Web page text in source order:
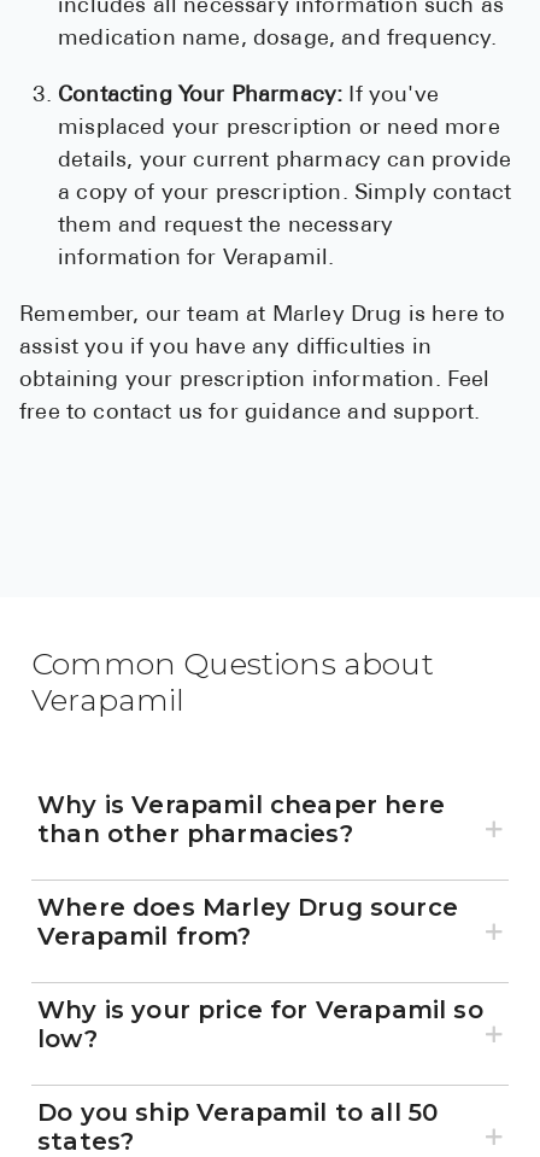
includes all necessary information such as
medication name, dosage, and frequency.
Contacting Your Pharmacy: If you've
misplaced your prescription or need more
details, your current pharmacy can provide
a copy of your prescription. Simply contact
them and request the necessary
information for Verapamil.
Remember, our team at Marley Drug is here to
assist you if you have any difficulties in
obtaining your prescription information. Feel
free to contact us for guidance and support.
Common Questions about
Verapamil
Why is Verapamil cheaper here
than other pharmacies?
Where does Marley Drug source
Verapamil from?
Why is your price for Verapamil so
low?
Do you ship Verapamil to all 50
states?